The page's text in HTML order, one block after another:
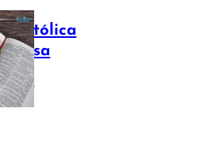
Católica
2025